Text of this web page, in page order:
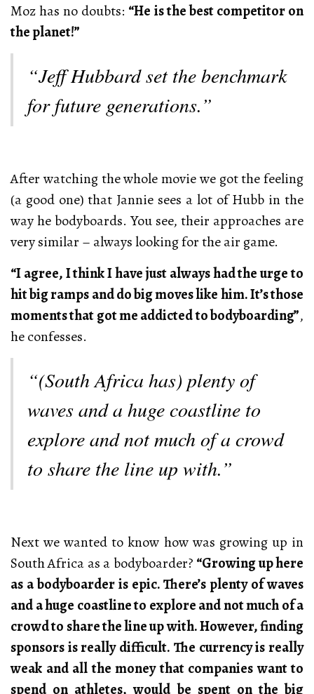
Moz has no doubts: “He is the best competitor on
the planet!”
“Jeff Hubbard set the benchmark
for future generations.”
After watching the whole movie we got the feeling
(a good one) that Jannie sees a lot of Hubb in the
way he bodyboards. You see, their approaches are
very similar – always looking for the air game.
“I agree, I think I have just always had the urge to
hit big ramps and do big moves like him. It’s those
moments that got me addicted to bodyboarding”,
he confesses.
“(South Africa has) plenty of
waves and a huge coastline to
explore and not much of a crowd
to share the line up with.”
Next we wanted to know how was growing up in
South Africa as a bodyboarder? “Growing up here
as a bodyboarder is epic. There’s plenty of waves
and a huge coastline to explore and not much of a
crowd to share the line up with. However, finding
sponsors is really difficult. The currency is really
weak and all the money that companies want to
spend on athletes, would be spent on the big